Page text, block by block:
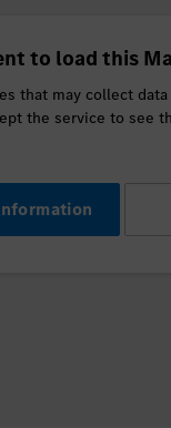
to load this
that may collect
the service to see